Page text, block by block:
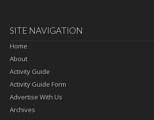
SITE NAVIGATION
Home
About
Activity Guide
Activity Guide Form
Advertise With Us
Archives